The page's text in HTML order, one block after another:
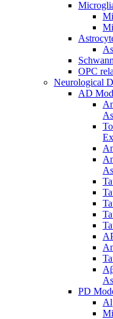
OPC
Neurological
AD
PD